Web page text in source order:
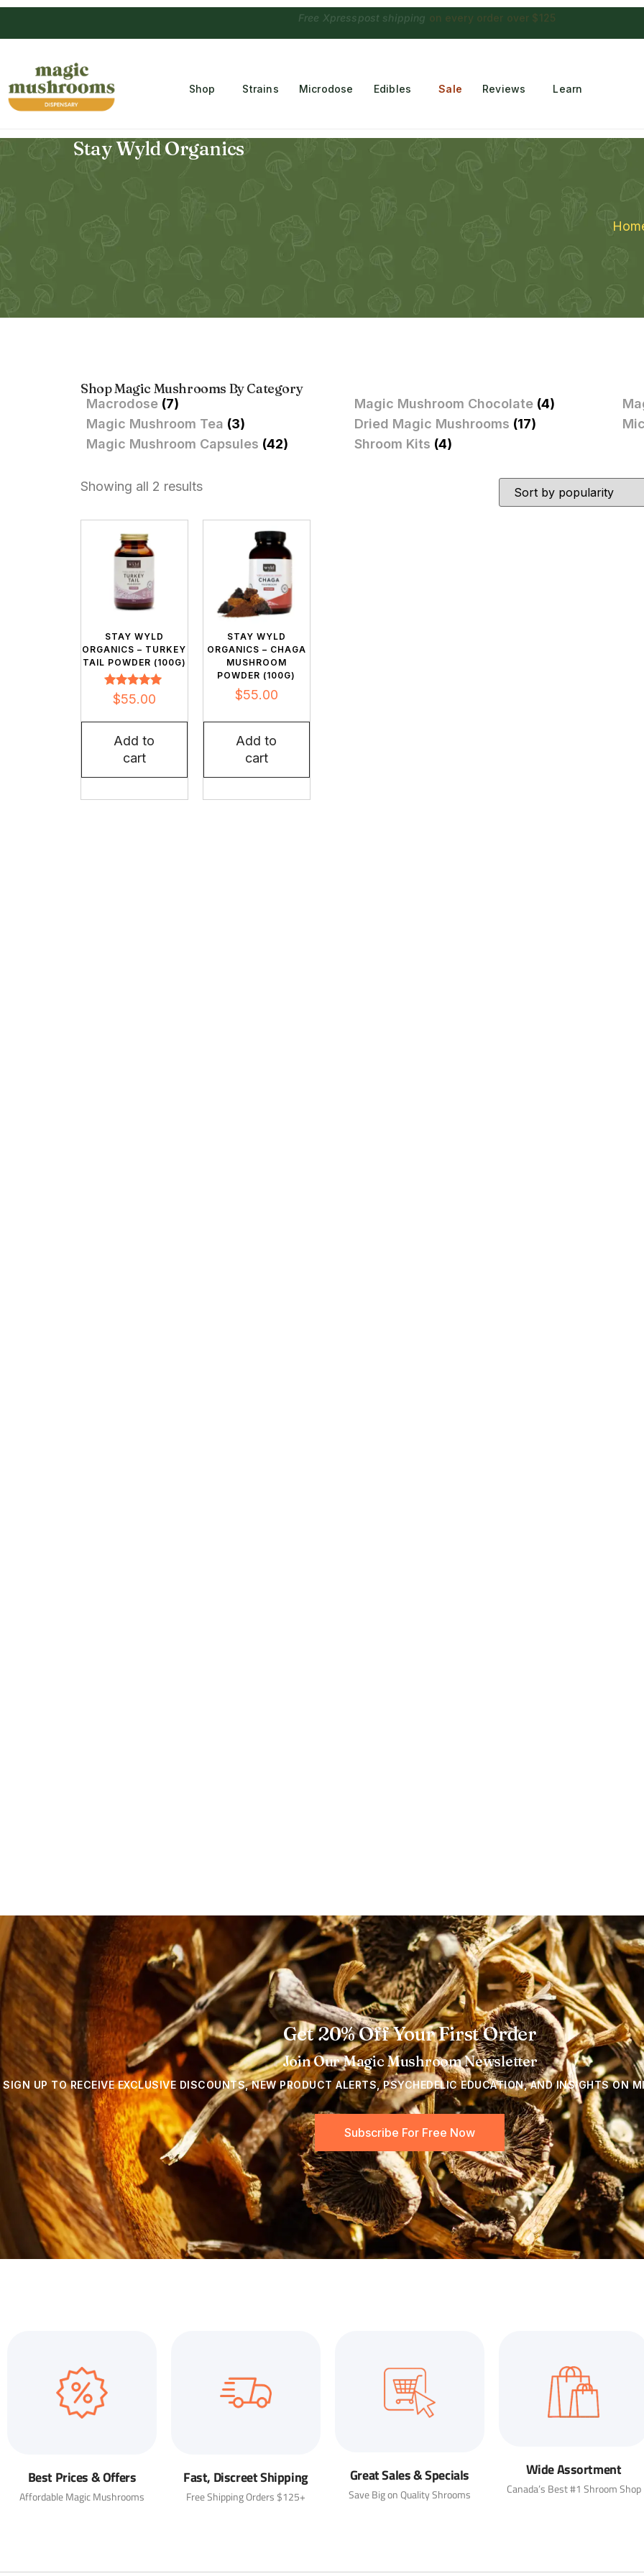
Free Temple Choconaut chocolate on orders $249+ · a $28 value
Shop Strains Microdose Edibles Sale Reviews Learn
Stay Wyld Organics
Shop Magic Mushrooms By Category
Macrodose (7) Magic Mushroom Chocolate (4)
Magic Mushroom Tea (3) Dried Magic Mushrooms (17)
Magic Mushroom Capsules (42) Shroom Kits (4)
Showing all 2 results
STAY WYLD
ORGANICS – TURKEY
TAIL POWDER (100G)
Rated
5.00
$55.00
Add to
cart
STAY WYLD
ORGANICS – CHAGA
MUSHROOM
POWDER (100G)
$55.00
Add to
cart
Get 20% Off Your First Order
Join Our Magic Mushroom Newsletter
SIGN UP TO RECEIVE EXCLUSIVE DISCOUNTS, NEW PRODUCT ALERTS, PSYCHEDELIC EDUCATION, AND INSIGHTS ON
Subscribe For Free Now
Best Prices & Offers
Affordable Magic Mushrooms
Fast, Discreet Shipping
Free Shipping Orders $125+
Great Sales & Specials
Save Big on Quality Shrooms
Wide Assortment
Canada’s Best #1 Shroom Shop